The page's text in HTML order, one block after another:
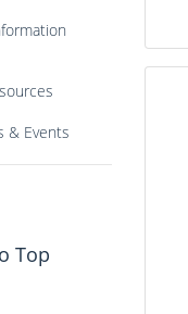
& Events
Top